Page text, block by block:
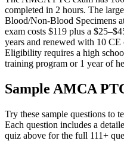
completed in 2 hours. The
Blood/Non-Blood Specimens
exam costs $119 plus a
years and renewed with 10 CE
Eligibility requires a high
training program or 1 year of
Sample AMCA
Try these sample questions to
Each question includes a
quiz above for the full 111+